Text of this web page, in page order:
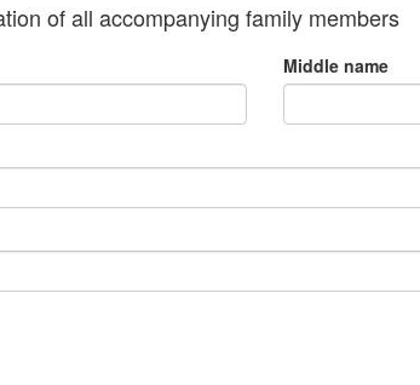
of all accompanying family members
Middle name